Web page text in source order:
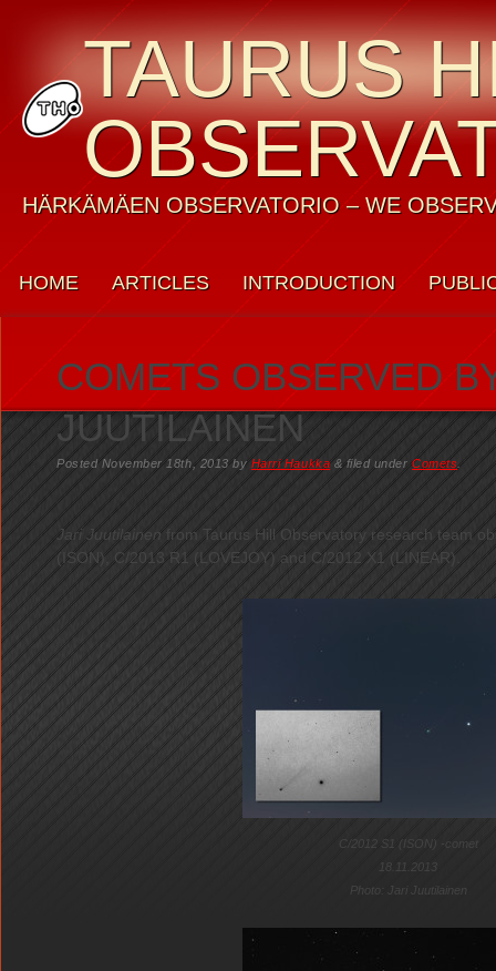
TAURUS
HÄRKÄMÄEN OBSERVATORIO – WE
HOME ARTICLES INTRODUCTION
WEATHER CONTACT US PRIVACY POLICY
COMETS OBSERVED
JUUTILAINEN
Posted November 18th, 2013 by Harri Haukka & filed under Comets
Jari Juutilainen from Taurus Hill Observatory research team
(ISON), C/2013 R1 (LOVEJOY) and C/2012 X1 (LINEAR).
C/2012 S1 (ISON) -comet
18.11.2013
Photo: Jari Juutilainen